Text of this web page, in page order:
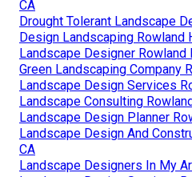
CA
Drought Tolerant Landscape
Design Landscaping Rowland
Landscape Designer Rowland
Green Landscaping Company
Landscape Design Services
Landscape Consulting
Landscape Design Planner
Landscape Design And
CA
Landscape Designers In My